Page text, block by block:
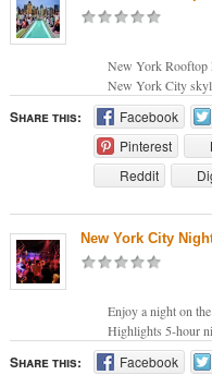
New York Rooftop
New York City
Share this: Facebook
Pinterest
Reddit
New York City
Enjoy a night on
Highlights 5-hour
Share this: Facebook